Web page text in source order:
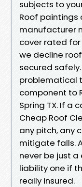
subjects to
Roof paintings
manufacturer
cover rated
we decline
secured
problematical
component to
Spring TX. If a
Cheap Roof
any pitch, any
mitigate falls.
never be just
liability one if
really insured.